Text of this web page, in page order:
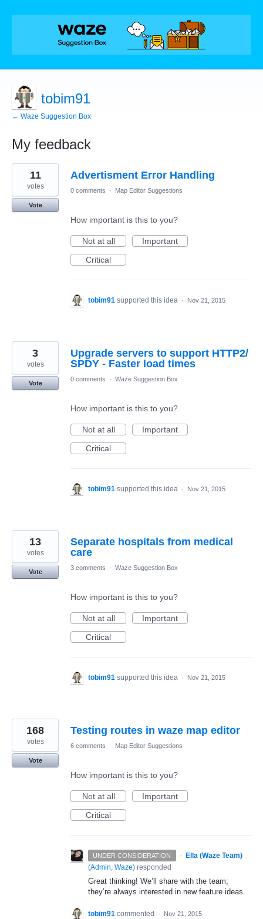
tobim91
← Waze Suggestion Box
My feedback
16
results
found
Advertisment Error Handling
11
votes
Vote
0 comments · Map Editor Suggestions
How important is this to you?
Not at all
Important
Critical
tobim91 supported this idea · Nov 21, 2015
Upgrade servers to support HTTP2/
SPDY - Faster load times
3
votes
Vote
0 comments · Waze Suggestion Box
How important is this to you?
Not at all
Important
Critical
tobim91 supported this idea · Nov 21, 2015
Separate hospitals from medical
care
13
votes
Vote
3 comments · Waze Suggestion Box
How important is this to you?
Not at all
Important
Critical
tobim91 supported this idea · Nov 21, 2015
Testing routes in waze map editor
168
votes
Vote
6 comments · Map Editor Suggestions
How important is this to you?
Not at all
Important
Critical
UNDER CONSIDERATION ·
Ella (Waze Team)
(Admin, Waze) responded
Great thinking! We’ll share with the team;
they’re always interested in new feature ideas.
tobim91 commented · Nov 21, 2015